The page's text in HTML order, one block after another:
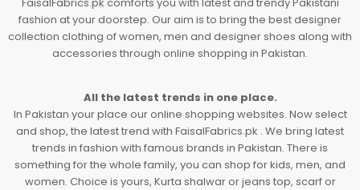
fashion at your doorstep. Our aim is to bring the best designer
collection clothing of women, men and designer shoes along with
accessories through online shopping in Pakistan.
All the latest trends in one place.
In Pakistan your place our online shopping websites. Now select
and shop, the latest trend with FaisalFabrics.pk . We bring latest
trends in fashion with famous brands in Pakistan. There is
something for the whole family, you can shop for kids, men, and
women. Choice is yours, Kurta shalwar or jeans top, scarf or